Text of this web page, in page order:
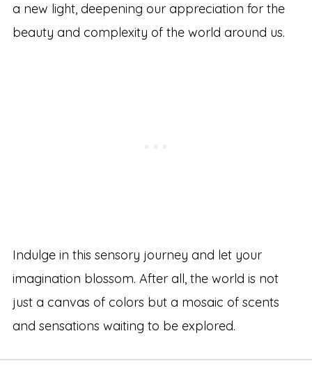
a new light, deepening our appreciation for the
beauty and complexity of the world around us.
Indulge in this sensory journey and let your
imagination blossom. After all, the world is not
just a canvas of colors but a mosaic of scents
and sensations waiting to be explored.